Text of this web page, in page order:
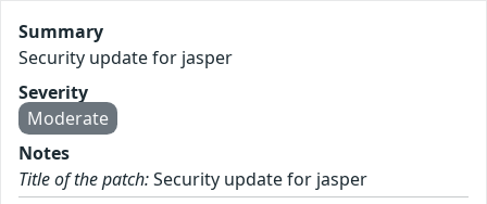
Summary
Security update for jasper
Severity
Moderate
Notes
Title of the patch:Security update for jasper